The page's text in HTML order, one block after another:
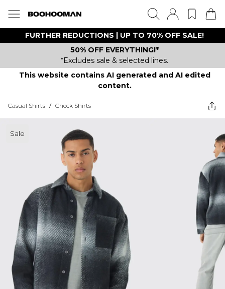
FURTHER REDUCTIONS | UP TO 70% OFF SALE!
50% OFF EVERYTHING!*
*Excludes sale & selected lines.
This website contains AI generated and AI edited
content.
Casual Shirts / Check Shirts
Sale